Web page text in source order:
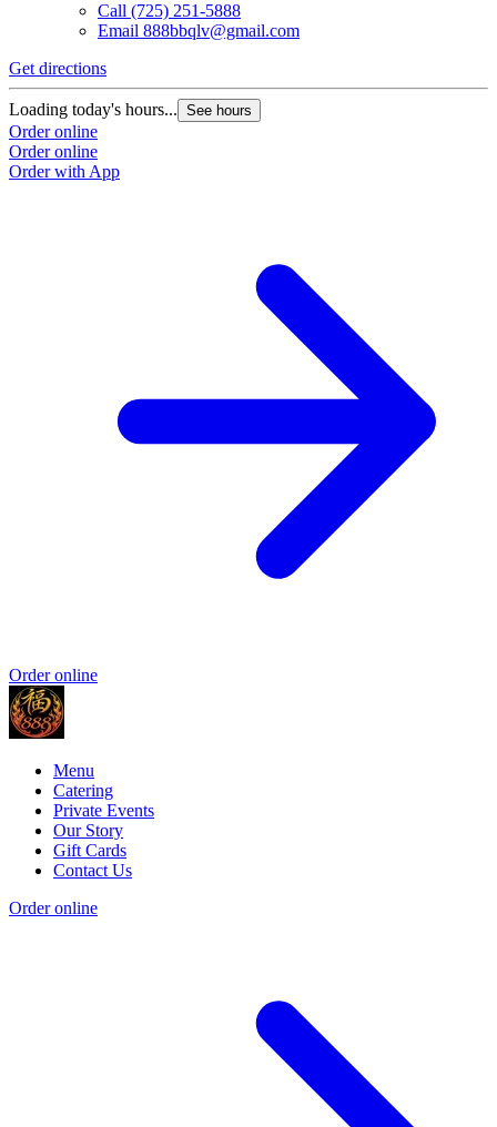
Call (725) 251-5888
Email 888bbqlv@gmail.com
Get directions
Loading today's hours... See hours
Order online
Order online
Order with App
Order online
Menu
Catering
Private Events
Our Story
Gift Cards
Contact Us
Order online